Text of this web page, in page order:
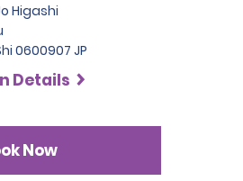
Higashi
0600907 JP
Details
Now